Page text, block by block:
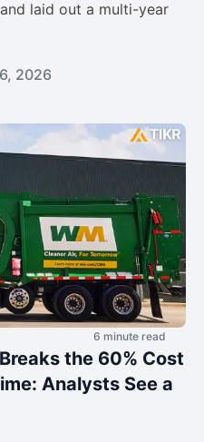
laid out a multi-year
2026
6 minute read
the 60% Cost
Analysts See a